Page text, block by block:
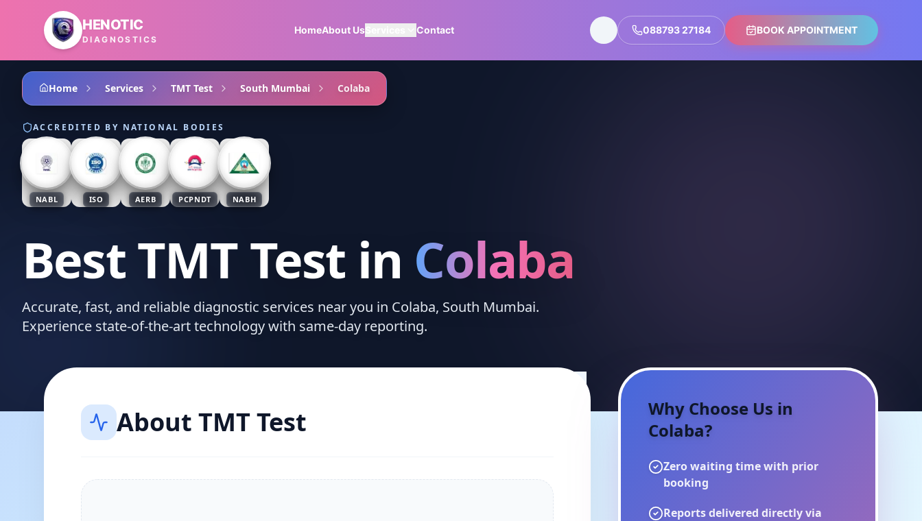
Skip to main content
HENOTIC
DIAGNOSTICS
HomeAbout UsServices Contact 088793 27184 BOOK APPOINTMENT
Home Services TMT Test South Mumbai Colaba
ACCREDITED BY NATIONAL BODIES
NABL ISO AERB PCPNDT NABH
Best TMT Test in Colaba
Accurate, fast, and reliable diagnostic services near you in Colaba, South Mumbai.
Experience state-of-the-art technology with same-day reporting.
About TMT Test
Why Choose Us in
Colaba?
Zero waiting time with prior
booking
Reports delivered directly via